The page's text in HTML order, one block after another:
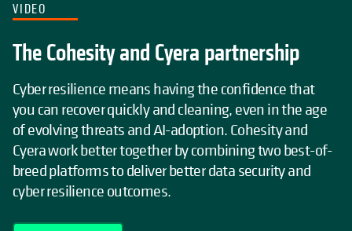
VIDEO
The Cohesity and Cyera partnership
Cyber resilience means having the confidence that
you can recover quickly and cleaning, even in the age
of evolving threats and AI-adoption. Cohesity and
Cyera work better together by combining two best-of-
breed platforms to deliver better data security and
cyber resilience outcomes.